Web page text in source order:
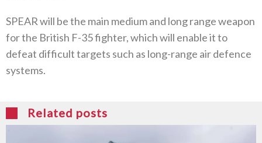
SPEAR will be the main medium and long range weapon
for the British F-35 fighter, which will enable it to
defeat difficult targets such as long-range air defence
systems.
Related posts